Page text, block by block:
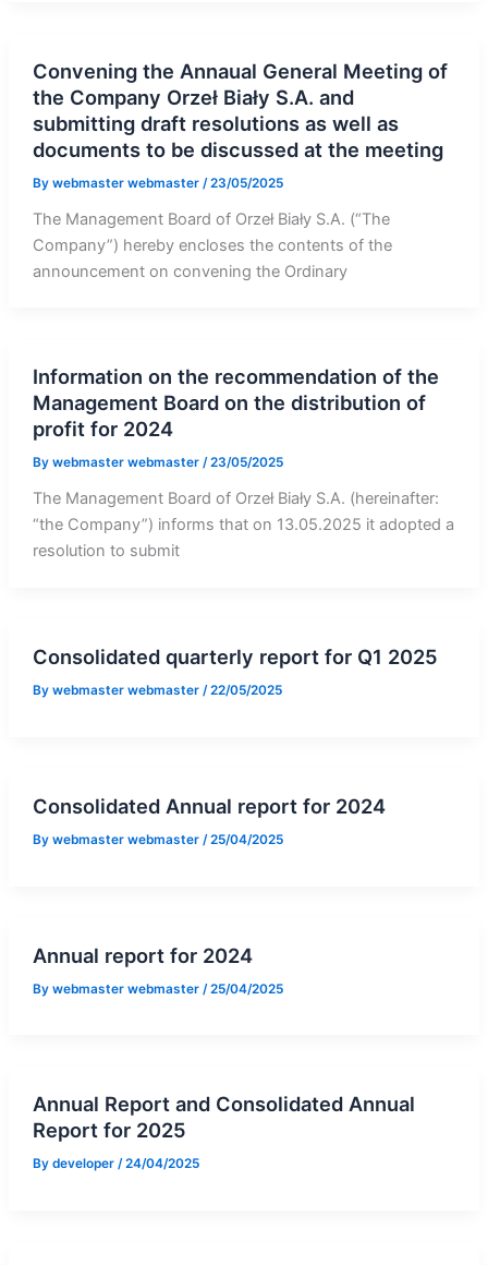
Convening the Annaual General Meeting of
the Company Orzeł Biały S.A. and
submitting draft resolutions as well as
documents to be discussed at the meeting
By webmaster webmaster /23/05/2025
The Management Board of Orzeł Biały S.A. (“The
Company”) hereby encloses the contents of the
announcement on convening the Ordinary
Information on the recommendation of the
Management Board on the distribution of
profit for 2024
By webmaster webmaster /23/05/2025
The Management Board of Orzeł Biały S.A. (hereinafter:
“the Company”) informs that on 13.05.2025 it adopted a
resolution to submit
Consolidated quarterly report for Q1 2025
By webmaster webmaster /22/05/2025
Consolidated Annual report for 2024
By webmaster webmaster /25/04/2025
Annual report for 2024
By webmaster webmaster /25/04/2025
Annual Report and Consolidated Annual
Report for 2025
By developer /24/04/2025